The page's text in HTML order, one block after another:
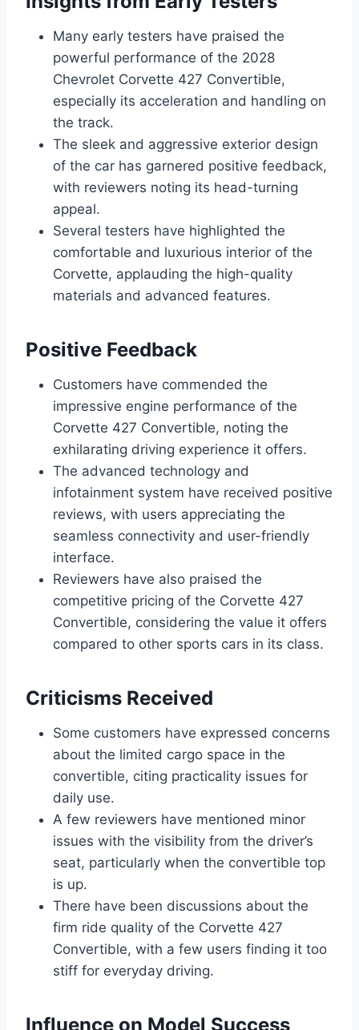
Many early testers have praised the
powerful performance of the 2028
Chevrolet Corvette 427 Convertible,
especially its acceleration and handling on
the track.
The sleek and aggressive exterior design
of the car has garnered positive feedback,
with reviewers noting its head-turning
appeal.
Several testers have highlighted the
comfortable and luxurious interior of the
Corvette, applauding the high-quality
materials and advanced features.
Positive Feedback
Customers have commended the
impressive engine performance of the
Corvette 427 Convertible, noting the
exhilarating driving experience it offers.
The advanced technology and
infotainment system have received positive
reviews, with users appreciating the
seamless connectivity and user-friendly
interface.
Reviewers have also praised the
competitive pricing of the Corvette 427
Convertible, considering the value it offers
compared to other sports cars in its class.
Criticisms Received
Some customers have expressed concerns
about the limited cargo space in the
convertible, citing practicality issues for
daily use.
A few reviewers have mentioned minor
issues with the visibility from the driver’s
seat, particularly when the convertible top
is up.
There have been discussions about the
firm ride quality of the Corvette 427
Convertible, with a few users finding it too
stiff for everyday driving.
Influence on Model Success